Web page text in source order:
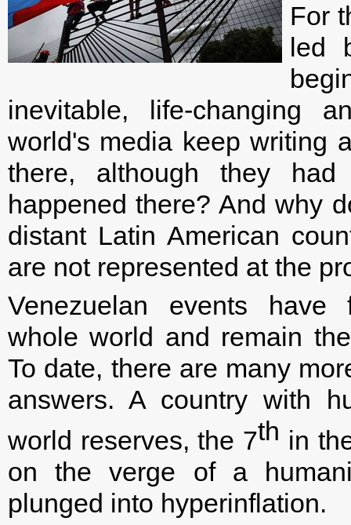
For
led
inevitable, life-changing
world's media keep writing
there, although they
happened there? And why
distant Latin American
are not represented at the
Venezuelan events
whole world and remain
To date, there are many
answers. A country with
world reserves, the 7th in
on the verge of a
plunged into hyperinflation.